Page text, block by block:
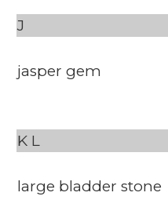
J
jasper gem
K L
large bladder stone